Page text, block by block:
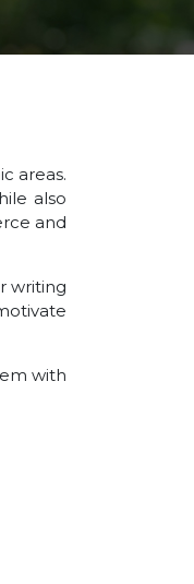
areas.
also
and
writing
with